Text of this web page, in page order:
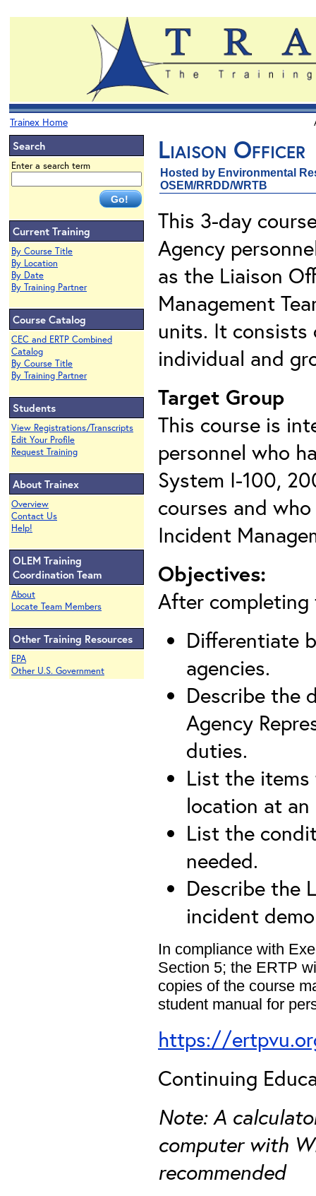
Trainex Home
Search
Enter a search term
Current Training
By Course Title
By Location
By Date
By Training Partner
Course Catalog
CEC and ERTP Combined
Catalog
By Course Title
By Training Partner
Students
View Registrations/Transcripts
Edit Your Profile
Request Training
About Trainex
Overview
Contact Us
Help!
OLEM Training
Coordination Team
About
Locate Team Members
Other Training Resources
EPA
Other U.S. Government
Liaison Officer
Hosted by Environmental
OSEM/RRDD/WRTB
This 3-day
Agency
as the Liaison
Management
units. It consists
individual and
Target Group
This course is
personnel who
System I-100,
courses and
Incident
Objectives:
After
Differentiate
agencies.
Describe the
Agency
duties.
List the
location at
List the
needed.
Describe the
incident
In compliance with
Section 5; the ERTP
copies of the course
student manual for
https://
Continuing
Note: A
computer with
recommended